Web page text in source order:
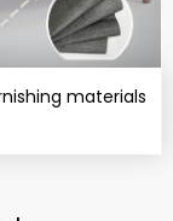
materials